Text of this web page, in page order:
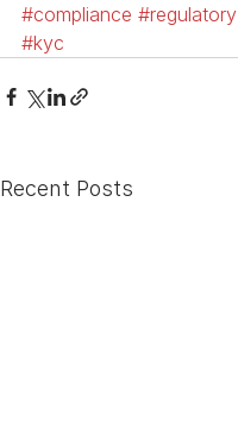
#compliance #regulatory
#kyc
Recent Posts